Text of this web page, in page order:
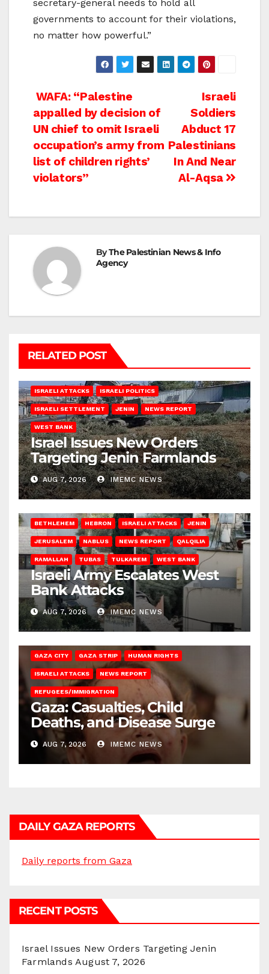
secretary-general needs to hold all
governments to account for their violations,
no matter how powerful.”
Post
navigation
Israeli
Soldiers
Abduct 17
Palestinians
In And Near
Al-Aqsa
WAFA: “Palestine
appalled by decision of
UN chief to omit Israeli
occupation’s army from
list of children rights’
violators”
ByThe Palestinian News & Info
Agency
RELATED POST
ISRAELI ATTACKS ISRAELI POLITICS
ISRAELI SETTLEMENT JENIN NEWS REPORT
WEST BANK
Israel Issues New Orders
Targeting Jenin Farmlands
AUG 7, 2026 IMEMC NEWS
BETHLEHEM HEBRON ISRAELI ATTACKS JENIN
JERUSALEM NABLUS NEWS REPORT QALQILIA
RAMALLAH TUBAS TULKAREM WEST BANK
Israeli Army Escalates West
Bank Attacks
AUG 7, 2026 IMEMC NEWS
GAZA CITY GAZA STRIP HUMAN RIGHTS
ISRAELI ATTACKS NEWS REPORT
REFUGEES/IMMIGRATION
Gaza: Casualties, Child
Deaths, and Disease Surge
AUG 7, 2026 IMEMC NEWS
DAILY GAZA REPORTS
Daily reports from Gaza
RECENT POSTS
Israel Issues New Orders Targeting Jenin
Farmlands August 7, 2026